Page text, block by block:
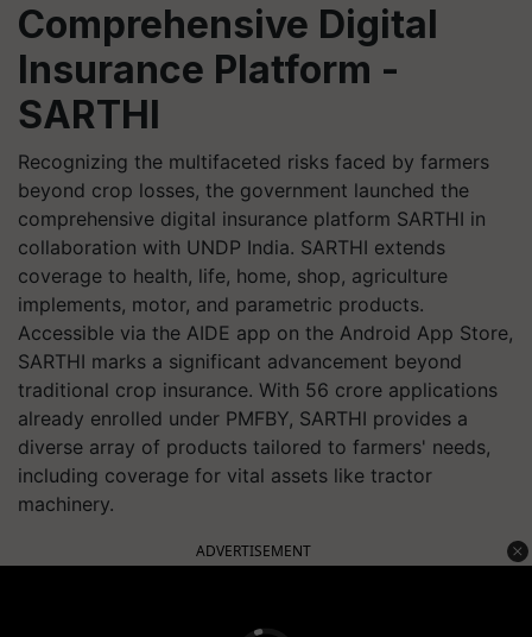
Comprehensive Digital
Insurance Platform -
SARTHI
Recognizing the multifaceted risks faced by farmers
beyond crop losses, the government launched the
comprehensive digital insurance platform SARTHI in
collaboration with UNDP India. SARTHI extends
coverage to health, life, home, shop, agriculture
implements, motor, and parametric products.
Accessible via the AIDE app on the Android App Store,
SARTHI marks a significant advancement beyond
traditional crop insurance. With 56 crore applications
already enrolled under PMFBY, SARTHI provides a
diverse array of products tailored to farmers' needs,
including coverage for vital assets like tractor
machinery.
ADVERTISEMENT